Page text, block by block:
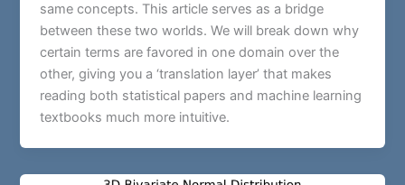
same concepts. This article serves as a bridge
between these two worlds. We will break down why
certain terms are favored in one domain over the
other, giving you a ‘translation layer’ that makes
reading both statistical papers and machine learning
textbooks much more intuitive.